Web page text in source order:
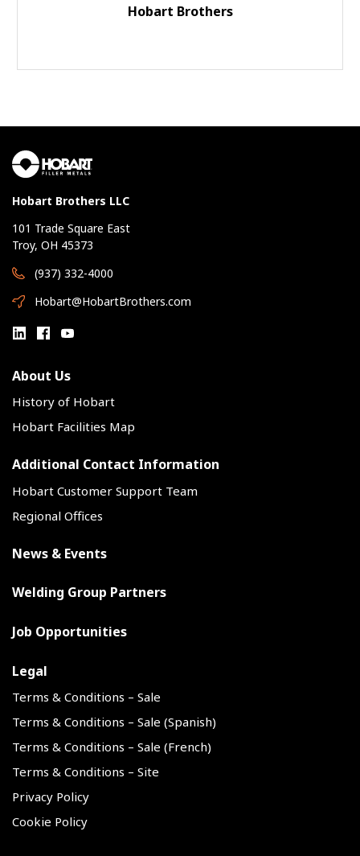
Hobart Brothers
Hobart Brothers LLC
101 Trade Square East
Troy, OH 45373
(937) 332-4000
Hobart@HobartBrothers.com
About Us
History of Hobart
Hobart Facilities Map
Additional Contact Information
Hobart Customer Support Team
Regional Offices
News & Events
Welding Group Partners
Job Opportunities
Legal
Terms & Conditions – Sale
Terms & Conditions – Sale (Spanish)
Terms & Conditions – Sale (French)
Terms & Conditions – Site
Privacy Policy
Cookie Policy